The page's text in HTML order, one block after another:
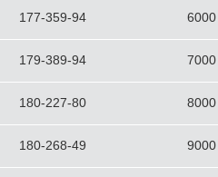
177-359-94 6000
179-389-94 7000
180-227-80 8000
180-268-49 9000